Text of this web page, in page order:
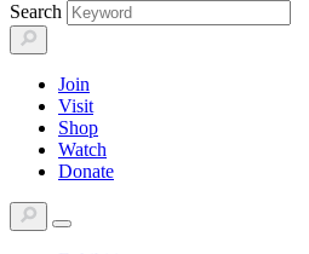
Search
Join
Visit
Shop
Watch
Donate